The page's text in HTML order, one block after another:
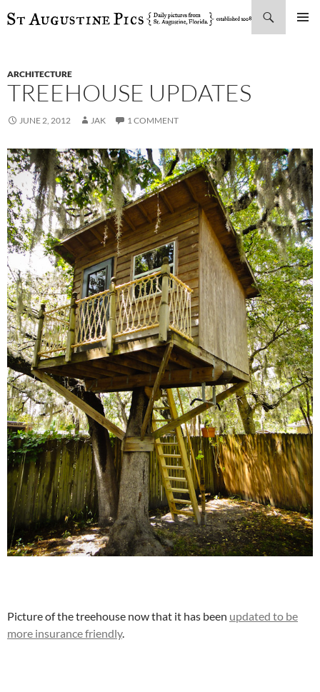
SKIP
ARCHITECTURE
TREEHOUSE UPDATES
JUNE 2, 2012 JAK 1 COMMENT
Picture of the treehouse now that it has been updated to be
more insurance friendly.